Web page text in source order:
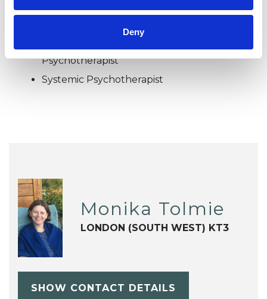
Deny
Psychotherapist
Systemic Psychotherapist
Monika Tolmie
LONDON (SOUTH WEST) KT3
SHOW CONTACT DETAILS